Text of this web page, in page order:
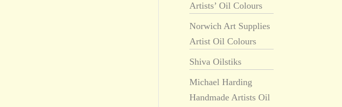
Artists’ Oil Colours
Norwich Art Supplies
Artist Oil Colours
Shiva Oilstiks
Michael Harding
Handmade Artists Oil